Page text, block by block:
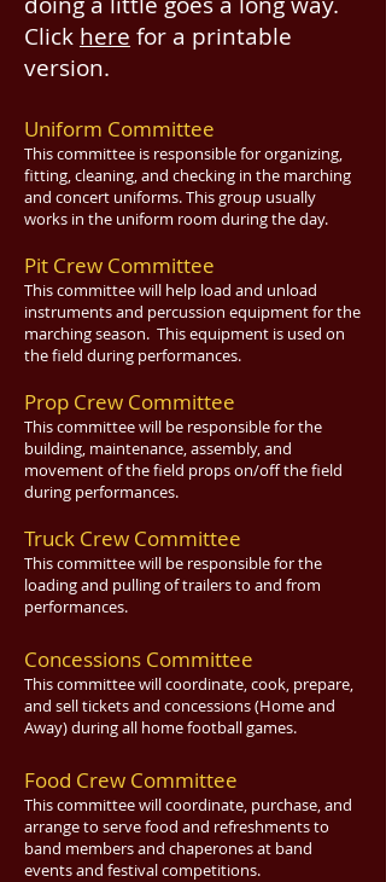
Click here for a printable
version.
Uniform Committee
This committee is responsible for organizing,
fitting, cleaning, and checking in the marching
and concert uniforms. This group usually
works in the uniform room during the day.
Pit Crew Committee
This committee will help load and unload
instruments and percussion equipment for the
marching season. This equipment is used on
the field during performances.
Prop Crew Committee
This committee will be responsible for the
building, maintenance, assembly, and
movement of the field props on/off the field
during performances.
Truck Crew Committee
This committee will be responsible for the
loading and pulling of trailers to and from
performances.
Concessions Committee
This committee will coordinate, cook, prepare,
and sell tickets and concessions (Home and
Away) during all home football games.
Food Crew Committee
This committee will coordinate, purchase, and
arrange to serve food and refreshments to
band members and chaperones at band
events and festival competitions.